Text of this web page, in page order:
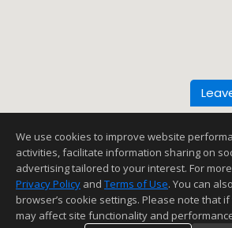
We use cookies to improve website
activities, facilitate information sharing on
advertising tailored to your interest. For
Privacy Policy and Terms of Use. You can
browser’s cookie settings. Please note that
may affect site functionality and